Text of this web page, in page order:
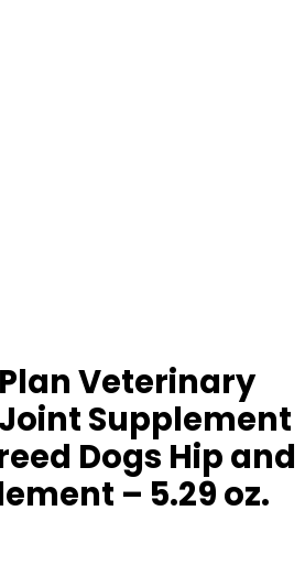
Veterinary
Supplement
Dogs Hip and
– 5.29 oz.